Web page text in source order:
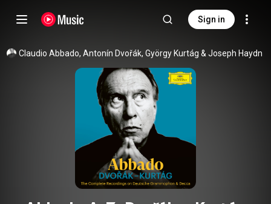
Sign in
Claudio Abbado, Antonín Dvořák, György Kurtág & Joseph Haydn